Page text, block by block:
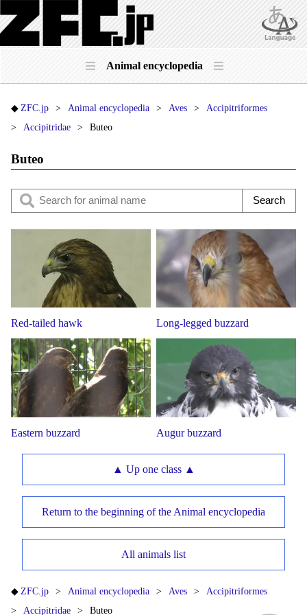
Animal encyclopedia
ZFC.jp Animal encyclopedia Aves
Accipitriformes
Accipitridae
Buteo
Buteo
Red-tailed hawk Long-legged buzzard
Eastern buzzard Augur buzzard
▲ Up one class ▲
Return to the beginning of the Animal encyclopedia
All animals list
ZFC.jp Animal encyclopedia Aves
Accipitriformes
Accipitridae
Buteo